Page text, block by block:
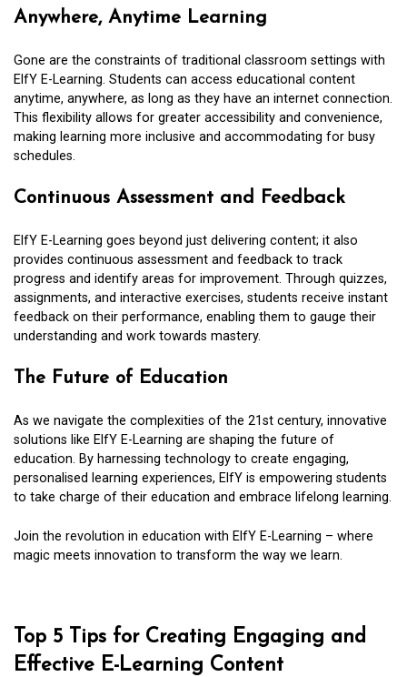
Anywhere, Anytime Learning
Gone are the constraints of traditional classroom settings with
ElfY E-Learning. Students can access educational content
anytime, anywhere, as long as they have an internet connection.
This flexibility allows for greater accessibility and convenience,
making learning more inclusive and accommodating for busy
schedules.
Continuous Assessment and Feedback
ElfY E-Learning goes beyond just delivering content; it also
provides continuous assessment and feedback to track
progress and identify areas for improvement. Through quizzes,
assignments, and interactive exercises, students receive instant
feedback on their performance, enabling them to gauge their
understanding and work towards mastery.
The Future of Education
As we navigate the complexities of the 21st century, innovative
solutions like ElfY E-Learning are shaping the future of
education. By harnessing technology to create engaging,
personalised learning experiences, ElfY is empowering students
to take charge of their education and embrace lifelong learning.
Join the revolution in education with ElfY E-Learning – where
magic meets innovation to transform the way we learn.
Top 5 Tips for Creating Engaging and
Effective E-Learning Content